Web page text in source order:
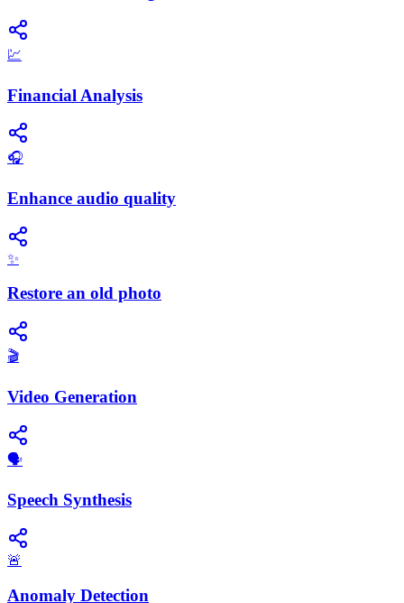
💹
Financial Analysis
🎧
Enhance audio quality
✨
Restore an old photo
🎬
Video Generation
​🗣️
Speech Synthesis
🚨
Anomaly Detection